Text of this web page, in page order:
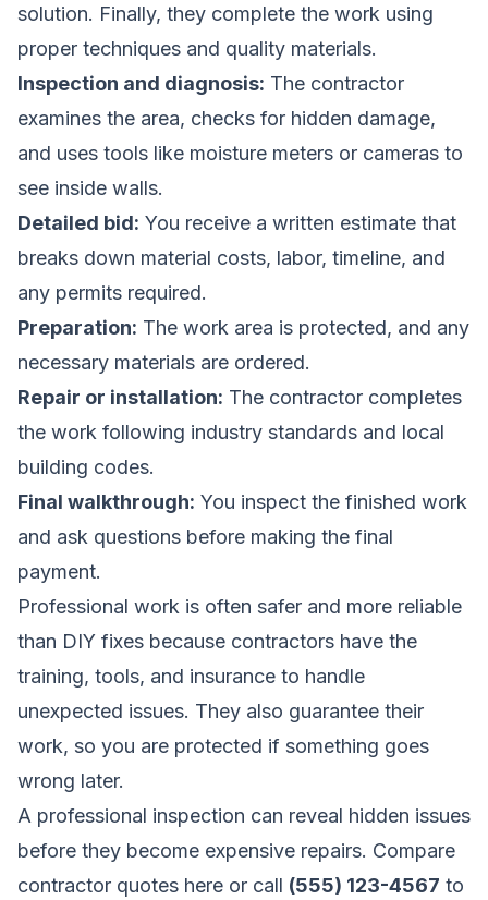
solution. Finally, they complete the work using
proper techniques and quality materials.
Inspection and diagnosis: The contractor
examines the area, checks for hidden damage,
and uses tools like moisture meters or cameras to
see inside walls.
Detailed bid: You receive a written estimate that
breaks down material costs, labor, timeline, and
any permits required.
Preparation: The work area is protected, and any
necessary materials are ordered.
Repair or installation: The contractor completes
the work following industry standards and local
building codes.
Final walkthrough: You inspect the finished work
and ask questions before making the final
payment.
Professional work is often safer and more reliable
than DIY fixes because contractors have the
training, tools, and insurance to handle
unexpected issues. They also guarantee their
work, so you are protected if something goes
wrong later.
A professional inspection can reveal hidden issues
before they become expensive repairs. Compare
contractor quotes here or call (555) 123-4567 to